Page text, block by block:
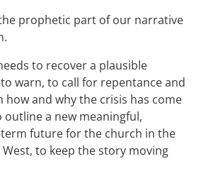
prophetic part of our narrative
to recover a plausible
warn, to call for repentance and
how and why the crisis has come
a new meaningful,
future for the church in the
to keep the story moving